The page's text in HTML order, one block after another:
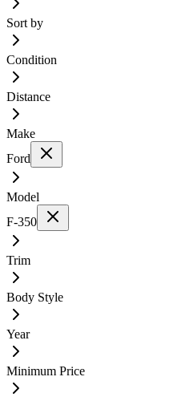
Sort by
Condition
Distance
Make
Ford
Model
F-350
Trim
Body Style
Year
Minimum Price